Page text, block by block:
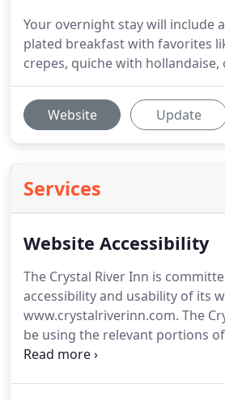
Your overnight stay will include
plated breakfast with favorites
crepes, quiche with hollandaise,
Website Update
Services
Website Accessibility
The Crystal River Inn is
accessibility and usability of its
www.crystalriverinn.com. The
be using the relevant portions
Web Consortium's Web Content